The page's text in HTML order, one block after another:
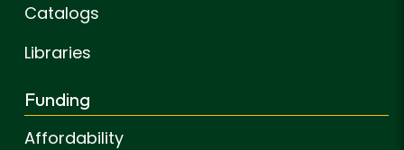
Catalogs
Libraries
Funding
Affordability